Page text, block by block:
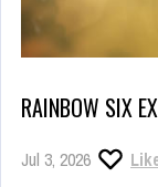
RAINBOW SIX
Jul 3, 2026